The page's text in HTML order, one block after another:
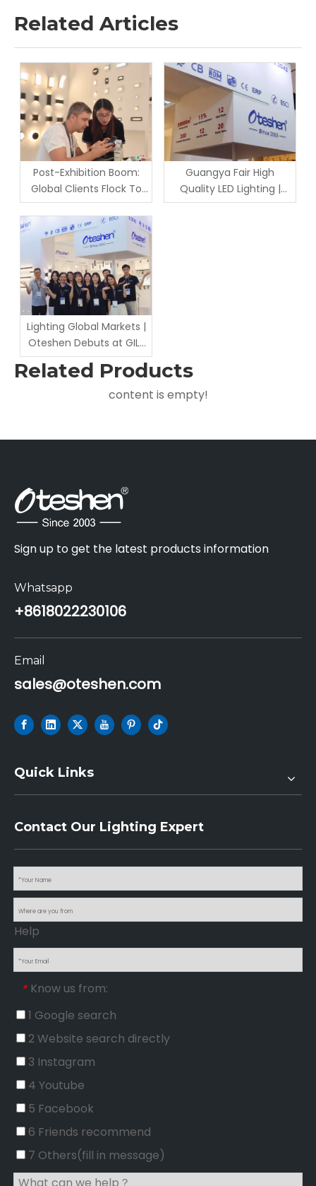
Related Articles
Post-Exhibition Boom:
Global Clients Flock To
Oteshen Lighting Factory
for On-Site Inspection &
Cooperation Negotiation
Guangya Fair High
Quality LED Lighting |
Factory Wholesale &
Lighting Global Markets |
Oteshen Debuts at GILE
2026
Related Products
content is empty!
Sign up to get the latest products information
Whatsapp
+8618022230106
Email
sales@oteshen.com
Quick Links
Contact Our Lighting Expert
Help
* Know us from:
1 Google search
2 Website search directly
3 Instagram
4 Youtube
5 Facebook
6 Friends recommend
7 Others(fill in message)